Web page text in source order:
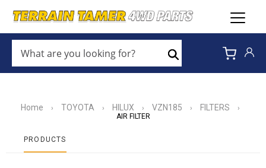
ARE
YOU
LOOKING
Search
Home › TOYOTA › HILUX › VZN185 › FILTERS
›
AIR FILTER
PRODUCTS